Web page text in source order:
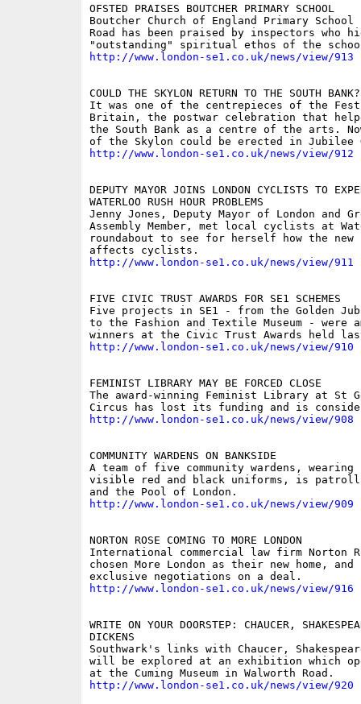
OFSTED PRAISES BOUTCHER PRIMARY SCHOOL
Boutcher Church of England Primary School
Road has been praised by inspectors who
http://www.london-se1.co.uk/news/view/913
COULD THE SKYLON RETURN TO THE SOUTH BANK?
It was one of the centrepieces of the
Britain, the postwar celebration that
the South Bank as a centre of the arts.
http://www.london-se1.co.uk/news/view/912
DEPUTY MAYOR JOINS LONDON CYCLISTS TO
WATERLOO RUSH HOUR PROBLEMS
Jenny Jones, Deputy Mayor of London and
Assembly Member, met local cyclists at
roundabout to see for herself how the new
http://www.london-se1.co.uk/news/view/911
FIVE CIVIC TRUST AWARDS FOR SE1 SCHEMES
Five projects in SE1 - from the Golden
to the Fashion and Textile Museum - were
http://www.london-se1.co.uk/news/view/910
FEMINIST LIBRARY MAY BE FORCED CLOSE
The award-winning Feminist Library at St
http://www.london-se1.co.uk/news/view/908
COMMUNITY WARDENS ON BANKSIDE
A team of five community wardens, wearing
visible red and black uniforms, is
http://www.london-se1.co.uk/news/view/909
NORTON ROSE COMING TO MORE LONDON
International commercial law firm Norton
chosen More London as their new home,
http://www.london-se1.co.uk/news/view/916
WRITE ON YOUR DOORSTEP: CHAUCER,
DICKENS
Southwark's links with Chaucer,
will be explored at an exhibition which
http://www.london-se1.co.uk/news/view/920